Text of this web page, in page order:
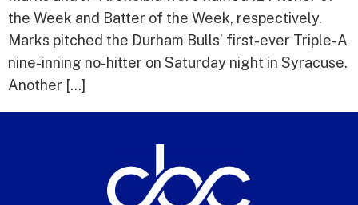
the Week and Batter of the Week, respectively.
Marks pitched the Durham Bulls’ first-ever Triple-A
nine-inning no-hitter on Saturday night in Syracuse.
Another […]